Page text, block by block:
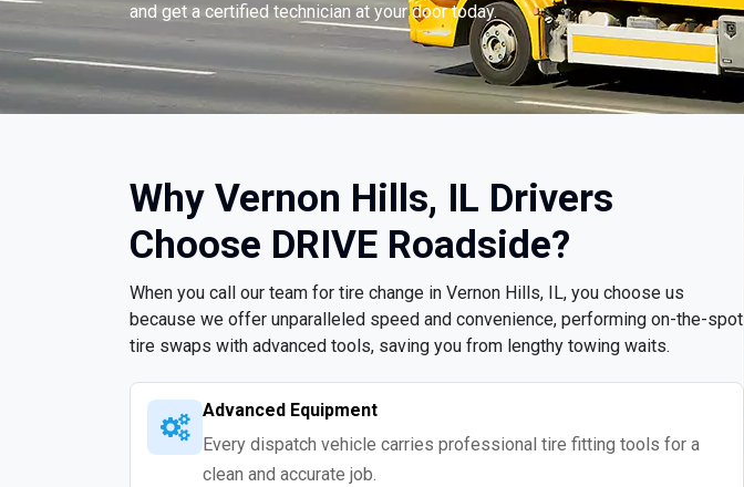
and get a certified technician at your door today.
Why Vernon Hills, IL Drivers
Choose DRIVE Roadside?
When you call our team for tire change in Vernon Hills, IL, you choose us
because we offer unparalleled speed and convenience, performing on-the-spot
tire swaps with advanced tools, saving you from lengthy towing waits.
Advanced Equipment
Every dispatch vehicle carries professional tire fitting tools for a
clean and accurate job.